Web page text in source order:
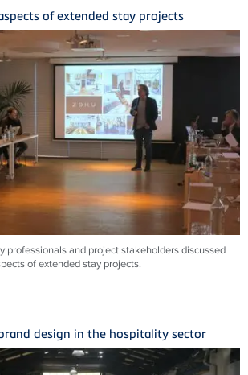
of extended stay projects
professionals and project stakeholders discussed
of extended stay projects.
design in the hospitality sector